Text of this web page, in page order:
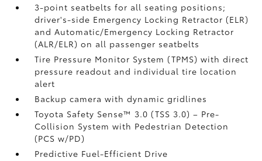
3-point seatbelts for all seating positions;
driver's-side Emergency Locking Retractor (ELR)
and Automatic/Emergency Locking Retractor
(ALR/ELR) on all passenger seatbelts
Tire Pressure Monitor System (TPMS)with direct
pressure readout and individual tire location
alert
Backup camera with dynamic gridlines
Toyota Safety Sense™ 3.0 (TSS 3.0)– Pre-
Collision System with Pedestrian Detection
(PCS w/PD)
Predictive Fuel-Efficient Drive